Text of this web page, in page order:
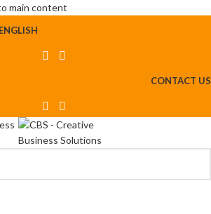
main content
ENGLISH
CONTACT US